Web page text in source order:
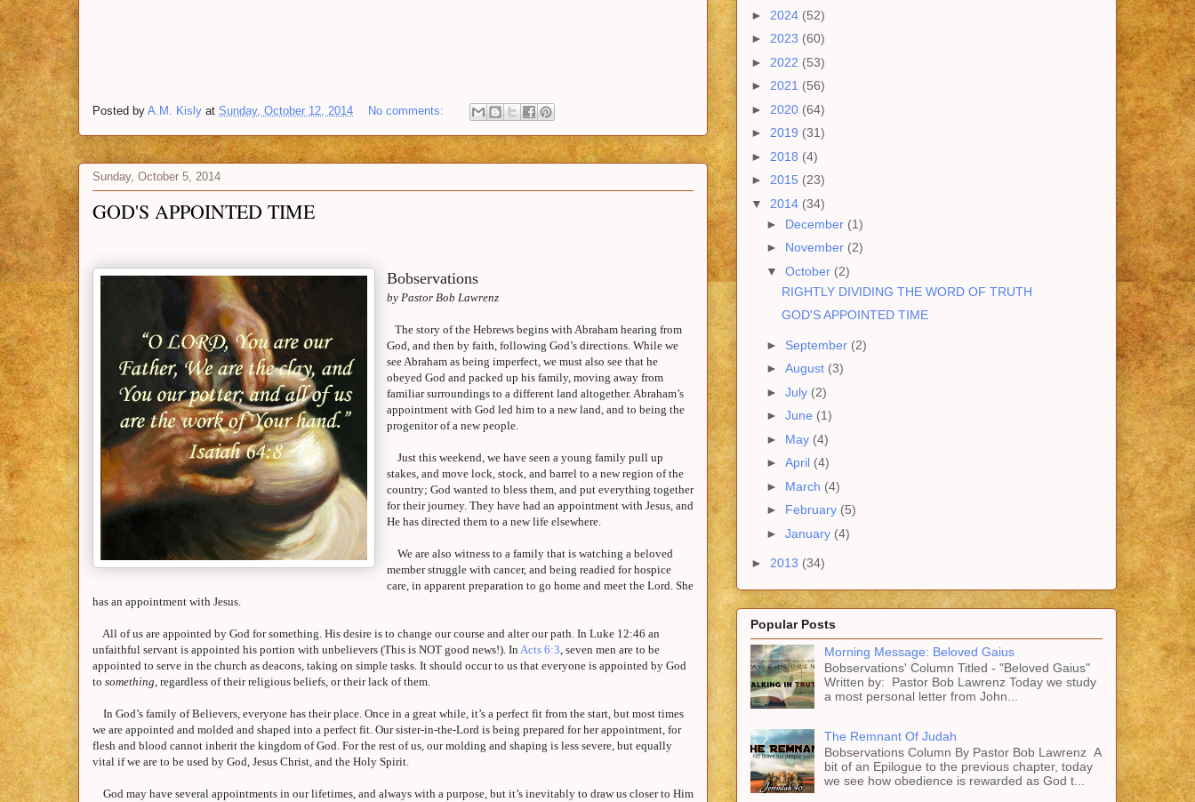
Posted by A.M. Kisly at Sunday, October 12, 2014 No comments:
Sunday, October 5, 2014
GOD'S APPOINTED TIME
Bobservations
by Pastor Bob Lawrenz
The story of the Hebrews begins with Abraham hearing from
God, and then by faith, following God’s directions. While we
see Abraham as being imperfect, we must also see that he
obeyed God and packed up his family, moving away from
familiar surroundings to a different land altogether. Abraham’s
appointment with God led him to a new land, and to being the
progenitor of a new people.
Just this weekend, we have seen a young family pull up
stakes, and move lock, stock, and barrel to a new region of the
country; God wanted to bless them, and put everything together
for their journey. They have had an appointment with Jesus, and
He has directed them to a new life elsewhere.
We are also witness to a family that is watching a beloved
member struggle with cancer, and being readied for hospice
care, in apparent preparation to go home and meet the Lord. She
has an appointment with Jesus.
All of us are appointed by God for something. His desire is to change our course and alter our path. In Luke 12:46 an
unfaithful servant is appointed his portion with unbelievers (This is NOT good news!). InActs 6:3, seven men are to be
appointed to serve in the church as deacons, taking on simple tasks. It should occur to us that everyone is appointed by God
to something, regardless of their religious beliefs, or their lack of them.
In God’s family of Believers, everyone has their place. Once in a great while, it’s a perfect fit from the start, but most times
we are appointed and molded and shaped into a perfect fit. Our sister-in-the-Lord is being prepared for her appointment, for
flesh and blood cannot inherit the kingdom ofGod. For the rest of us, our molding and shaping is less severe, but equally
vital if we are to be used by God, Jesus Christ, and the Holy Spirit.
God may have several appointments in our lifetimes, and always with a purpose, but it’s inevitably to draw us closer to Him
► 2024 (52)
► 2023 (60)
► 2022 (53)
► 2021 (56)
► 2020 (64)
► 2019 (31)
► 2018 (4)
► 2015 (23)
▼ 2014 (34)
► December (1)
► November (2)
▼ October (2)
RIGHTLY DIVIDING THE WORD OF TRUTH
GOD'S APPOINTED TIME
► September (2)
► August (3)
► July (2)
► June (1)
► May (4)
► April (4)
► March (4)
► February (5)
► January (4)
► 2013 (34)
Popular Posts
Morning Message: Beloved Gaius
Bobservations' Column Titled - "Beloved Gaius"
Written by: Pastor Bob Lawrenz Today we study
a most personal letter from John...
The Remnant Of Judah
Bobservations Column By Pastor Bob Lawrenz A
bit of an Epilogue to the previous chapter, today
we see how obedience is rewarded as God t...